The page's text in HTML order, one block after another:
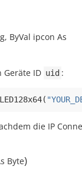
, ByVal ipcon As
ID uid :
(
die IP
Byte)